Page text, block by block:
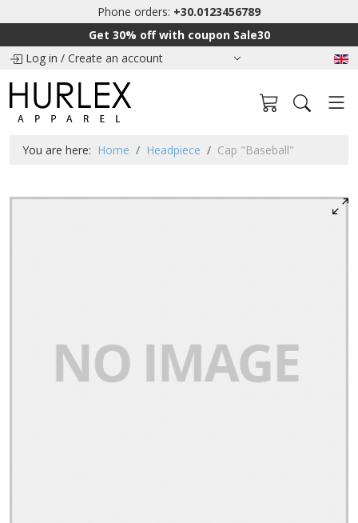
Phone orders: +30.0123456789
Get 30% off with coupon Sale30
Log in / Create an account
You are here: Home Headpiece Cap "Baseball"